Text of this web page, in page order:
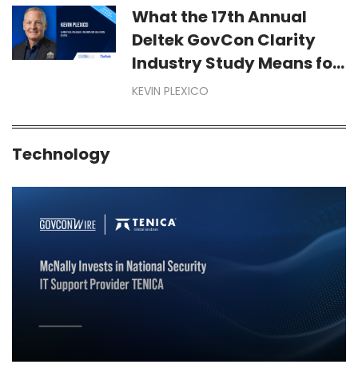
Months Before September
What the 17th Annual
Deltek GovCon Clarity
Industry Study Means for
Your Business
KEVIN PLEXICO
Technology